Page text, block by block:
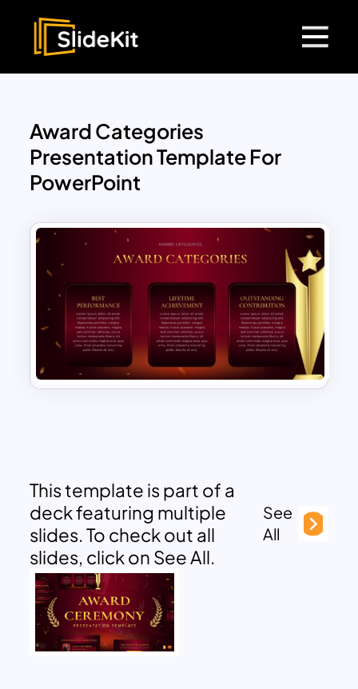
Award Categories
Presentation Template For
PowerPoint
This template is part of a
deck featuring multiple
slides. To check out all
slides, click on See All.
See
All